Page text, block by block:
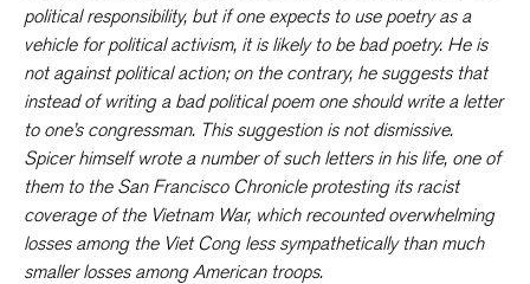
political responsibility, but if one expects to use poetry as a
vehicle for political activism, it is likely to be bad poetry. He is
not against political action; on the contrary, he suggests that
instead of writing a bad political poem one should write a letter
to one’s congressman. This suggestion is not dismissive.
Spicer himself wrote a number of such letters in his life, one of
them to the San Francisco Chronicle protesting its racist
coverage of the Vietnam War, which recounted overwhelming
losses among the Viet Cong less sympathetically than much
smaller losses among American troops.